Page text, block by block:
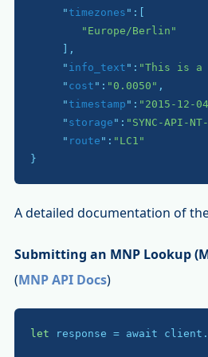
     "
timezones ":
"Europe/Berlin"
,
     "
info_text ": "This is a
     "
cost ": "0.0050" ,
     "
timestamp ": "2015-12-
     "
storage ": "SYNC-API-
     "
route ": "LC1"
}
A detailed documentation of
Submitting an MNP Lookup
(MNP API Docs)
let response = await